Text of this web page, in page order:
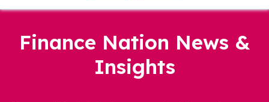
Finance Nation News &
Insights